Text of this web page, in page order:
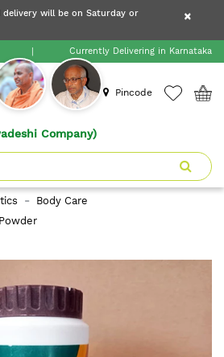
and delivery will be on
will be on Saturday or
×
| Currently Delivering in Karnataka
Pincode
Company)
Body Care